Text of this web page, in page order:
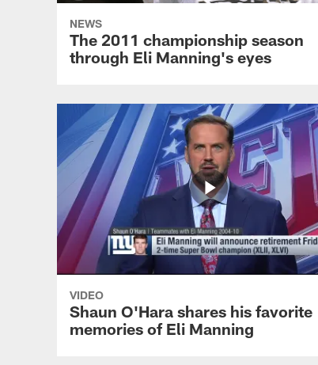
NEWS
The 2011 championship season
through Eli Manning's eyes
VIDEO
Shaun O'Hara shares his favorite
memories of Eli Manning